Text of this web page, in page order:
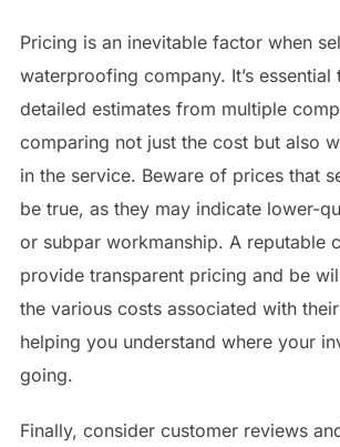
Pricing is an inevitable factor when
waterproofing company. It’s essential
detailed estimates from multiple
comparing not just the cost but also
in the service. Beware of prices that
be true, as they may indicate lower-
or subpar workmanship. A reputable
provide transparent pricing and be
the various costs associated with
helping you understand where your
going.
Finally, consider customer reviews